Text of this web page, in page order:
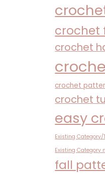
crochet
crochet
crochet
crochet
easy
Existing
Existing Category
fall